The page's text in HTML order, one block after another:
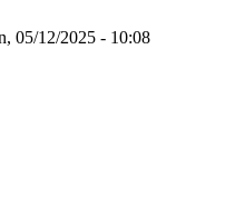
05/12/2025 - 10:08